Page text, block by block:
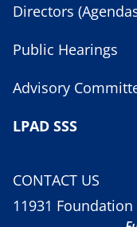
Directors
Public Hearings
Advisory
LPAD SSS
CONTACT US
11931 Foundation